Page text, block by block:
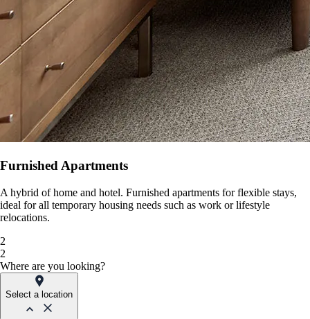
Furnished Apartments
A hybrid of home and hotel. Furnished apartments for flexible stays,
ideal for all temporary housing needs such as work or lifestyle
relocations.
2
2
Where are you looking?
Select a location